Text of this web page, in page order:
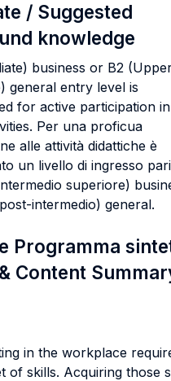
/ Suggested
knowledge
business or B2
general entry level is
for active participation in
Per una proficua
alle attività didattiche è
un livello di ingresso
superiore)
intermedio) general.
Programma
Content
in the workplace
of skills. Acquiring those